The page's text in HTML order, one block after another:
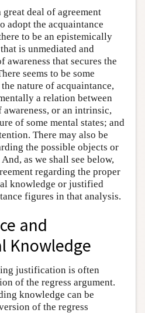
great deal of agreement
adopt the acquaintance
to be an epistemically
is unmediated and
awareness that secures the
seems to be some
nature of acquaintance,
a relation between
or an intrinsic,
of some mental states; and
There may also be
the possible objects or
as we shall see below,
regarding the proper
knowledge or justified
figures in that analysis.
and
Knowledge
justification is often
of the regress argument.
knowledge can be
of the regress